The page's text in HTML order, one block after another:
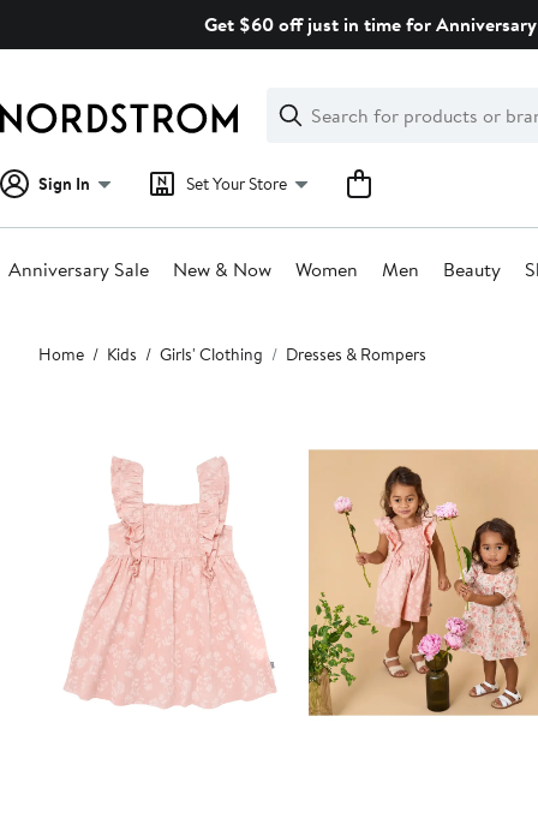
Get $60 off just in time for
Search
Clear
Clear
Search
Sign In Set Your Store
Anniversary Sale New & Now Women Men Beauty
Main
content
Home Kids Girls' Clothing Dresses & Rompers